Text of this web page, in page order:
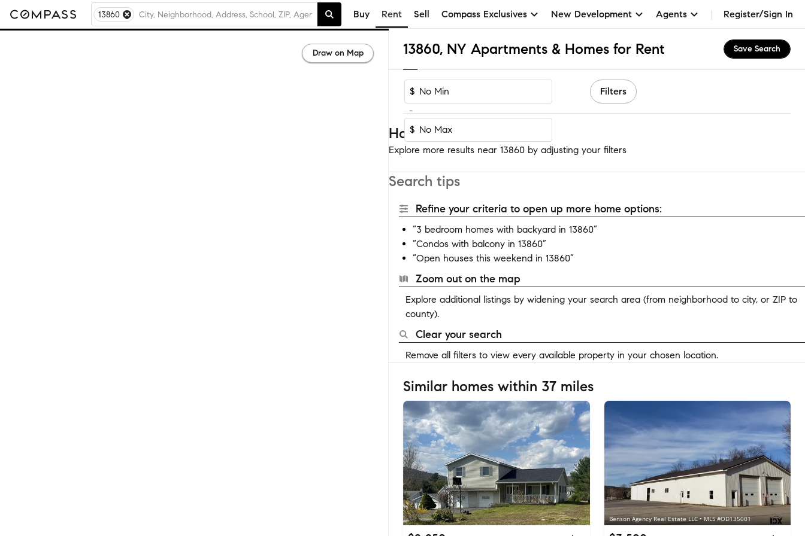
13860 Buy Rent Sell Compass Exclusives New Development Agents Register/Sign In
13860, NY Apartments & Homes for Rent Save Search
$
-
$
Filters
Homes near 13860
Explore more results near 13860 by adjusting your filters
Search tips
Refine your criteria to open up more home options:
“3 bedroom homes with backyard in 13860”
“Condos with balcony in 13860”
“Open houses this weekend in 13860”
Zoom out on the map
Explore additional listings by widening your search area (from neighborhood to city, or ZIP to
county).
Clear your search
Remove all filters to view every available property in your chosen location.
Similar homes within 37 miles
Benson Agency Real Estate LLC • MLS #OD135001
Draw on Map